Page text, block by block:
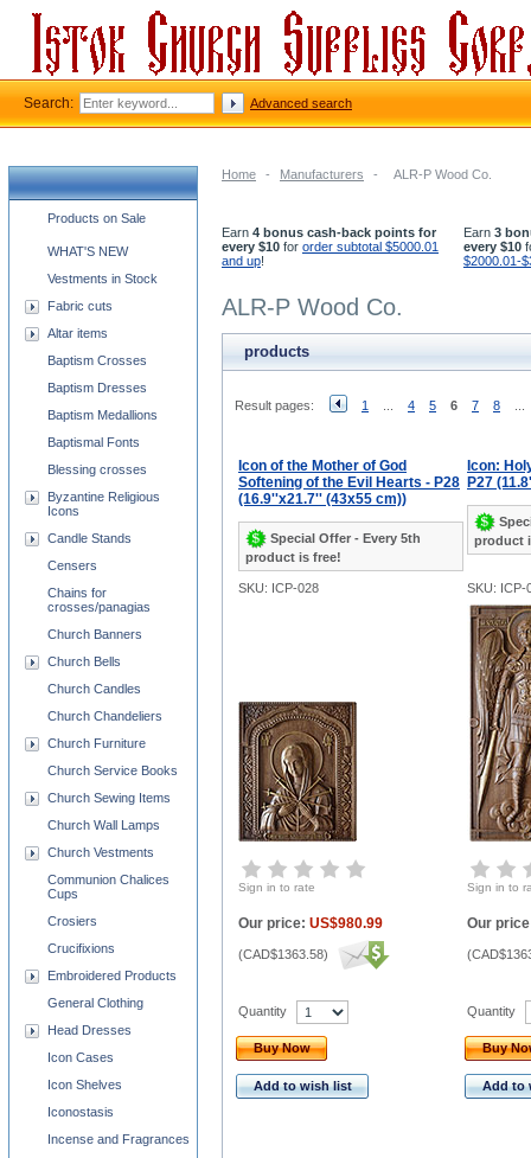
Home - Manufacturers - ALR-P Wood Co.
Earn 4 bonus cash-back points for
every $10 for order subtotal $5000.01
and up!
Earn 3
every $10
$2000.01-
ALR-P Wood Co.
products
Result pages: 1 4 5 6 7 8
Icon of the Mother of God
Softening of the Evil Hearts - P28
(16.9''x21.7'' (43x55 cm))
Special Offer - Every 5th
product is free!
Icon:
P27
product
SKU: ICP-028 SKU: ICP-
Sign in to rate Sign in to
Our price: US$980.99
(CAD$1363.58)
Our
(
Quantity
Buy Now
Add to wish list
Quantity
Buy
Add to
Church supplies categories
Products on Sale
WHAT'S NEW
Vestments in Stock
Fabric cuts
Altar items
Baptism Crosses
Baptism Dresses
Baptism Medallions
Baptismal Fonts
Blessing crosses
Byzantine Religious
Icons
Candle Stands
Censers
Chains for
crosses/panagias
Church Banners
Church Bells
Church Candles
Church Chandeliers
Church Furniture
Church Service Books
Church Sewing Items
Church Wall Lamps
Church Vestments
Communion Chalices
Cups
Crosiers
Crucifixions
Embroidered Products
General Clothing
Head Dresses
Icon Cases
Icon Shelves
Iconostasis
Incense and Fragrances
Search: Advanced search